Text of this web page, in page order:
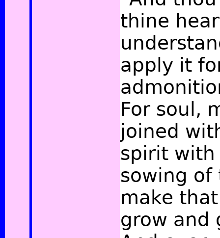
thine
apply it
For soul,
joined
spirit
sowing of
make
grow and